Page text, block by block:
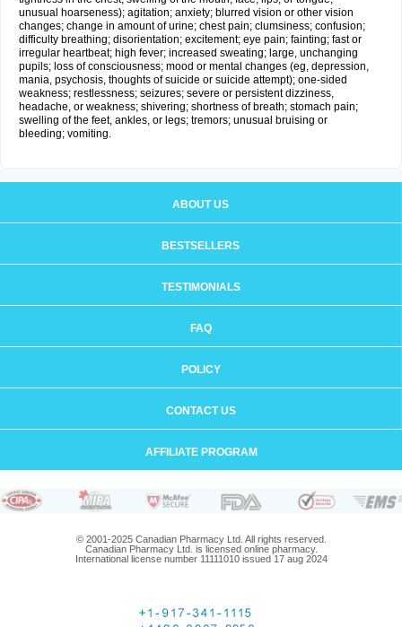
unusual hoarseness); agitation; anxiety; blurred vision or other vision
changes; change in amount of urine; chest pain; clumsiness; confusion;
difficulty breathing; disorientation; excitement; eye pain; fainting; fast or
irregular heartbeat; high fever; increased sweating; large, unchanging
pupils; loss of consciousness; mood or mental changes (eg, depression,
mania, psychosis, thoughts of suicide or suicide attempt); one-sided
weakness; restlessness; seizures; severe or persistent dizziness,
headache, or weakness; shivering; shortness of breath; stomach pain;
swelling of the feet, ankles, or legs; tremors; unusual bruising or
bleeding; vomiting.
ABOUT US
BESTSELLERS
TESTIMONIALS
FAQ
POLICY
CONTACT US
AFFILIATE PROGRAM
© 2001-2025 Canadian Pharmacy Ltd. All rights reserved.
Canadian Pharmacy Ltd. is licensed online pharmacy.
International license number 11111010 issued 17 aug 2024